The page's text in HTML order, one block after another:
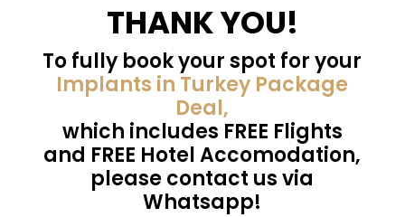
THANK YOU!
To fully book your spot for your
Implants in Turkey Package
Deal,
which includes FREE Flights
and FREE Hotel Accomodation,
please contact us via
Whatsapp!